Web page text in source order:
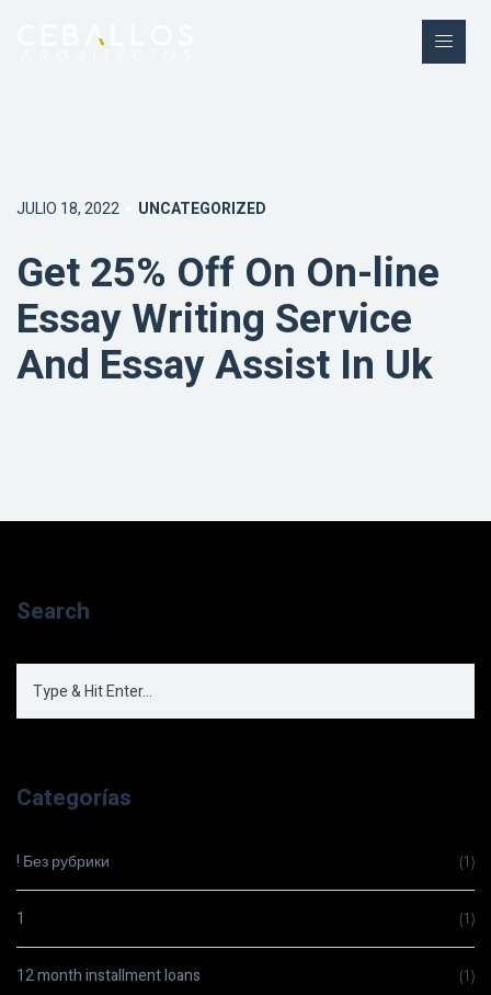
JULIO 18, 2022 UNCATEGORIZED
Get 25% Off On On-line
Essay Writing Service
And Essay Assist In Uk
Search
Categorías
! Без рубрики (1)
1 (1)
12 month installment loans (1)